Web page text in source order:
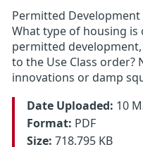
Permitted Development
What type of housing
permitted
to the Use Class
innovations or damp
Date Uploaded: 10
Format: PDF
Size: 718.795 KB